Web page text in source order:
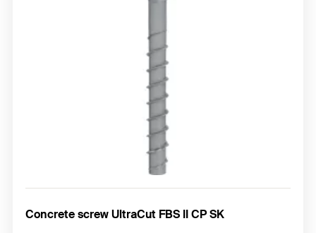
Concrete screw UltraCut FBS II CP SK